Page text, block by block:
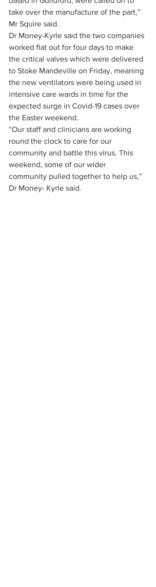
take over the manufacture of the part,”
Mr Squire said.
Dr Money-Kyrle said the two companies
worked flat out for four days to make
the critical valves which were delivered
to Stoke Mandeville on Friday, meaning
the new ventilators were being used in
intensive care wards in time for the
expected surge in Covid-19 cases over
the Easter weekend.
“Our staff and clinicians are working
round the clock to care for our
community and battle this virus. This
weekend, some of our wider
community pulled together to help us,”
Dr Money- Kyrle said.